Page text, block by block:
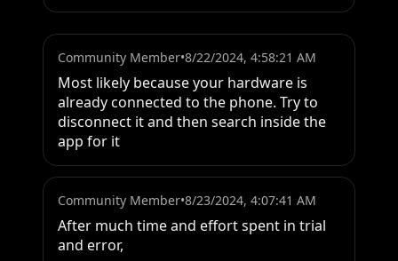
Community Member•8/22/2024, 4:58:21 AM
Most likely because your hardware is
already connected to the phone. Try to
disconnect it and then search inside the
app for it
Community Member•8/23/2024, 4:07:41 AM
After much time and effort spent in trial
and error,